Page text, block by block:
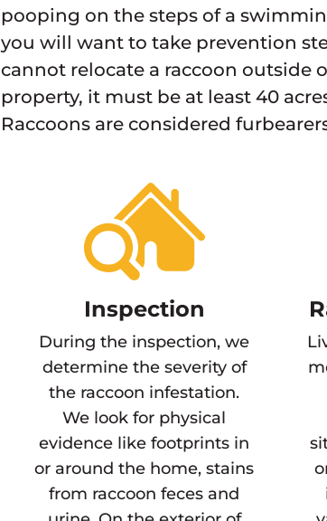
pooping on the steps of a
you will want to take prevention
cannot relocate a raccoon outside
property, it must be at least 40
Raccoons are considered
Inspection
During the inspection, we
determine the severity of
the raccoon infestation.
We look for physical
evidence like footprints in
or around the home, stains
from raccoon feces and